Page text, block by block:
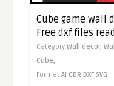
Cube game wall
Free dxf files
CategoryWall decor,
Cube,
FormatAI CDR DXF SVG